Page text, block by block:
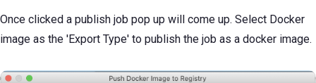
Once clicked a publish job pop up will come up. Select Docker
image as the 'Export Type' to publish the job as a docker image.